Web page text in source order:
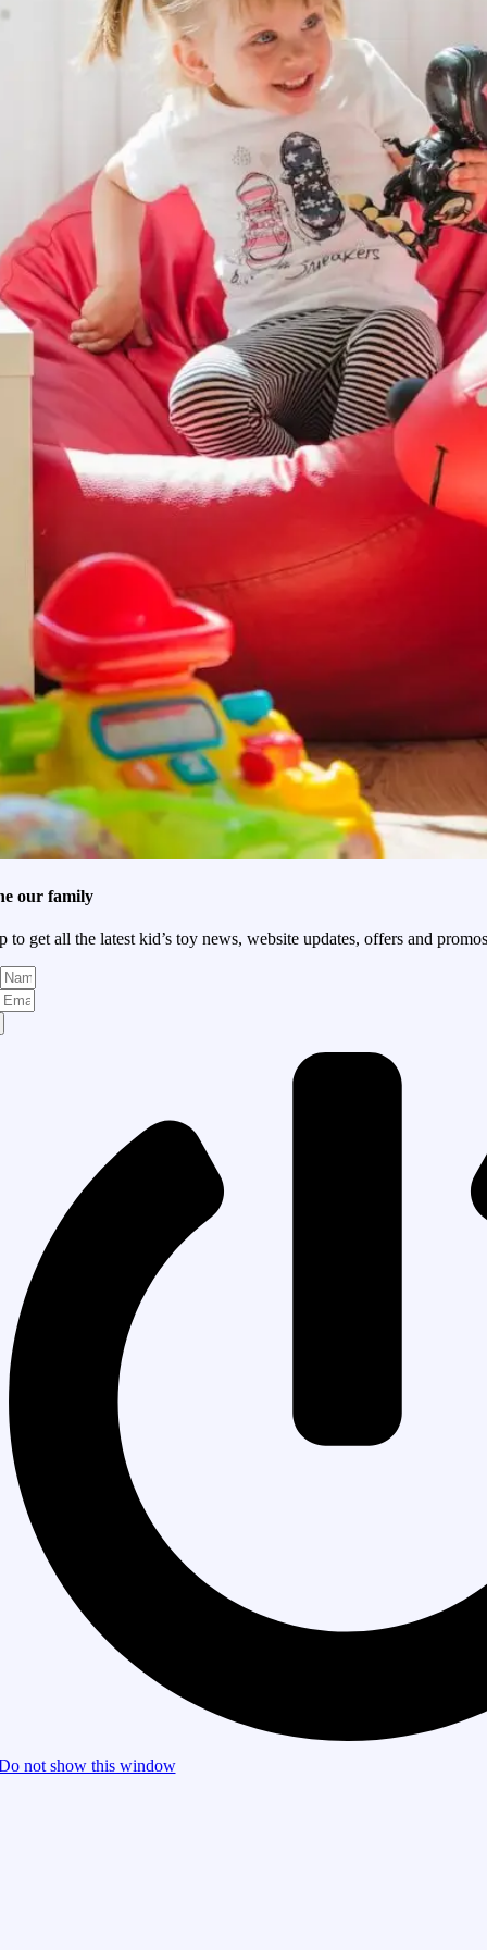
our family
to get all the latest kid’s toy news, website updates, offers and
not show this window